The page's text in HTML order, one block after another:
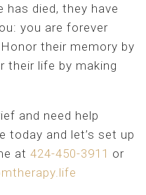
has died, they have
you are forever
their memory by
their life by making
and need help
today and let’s set up
at 424-450-3911 or